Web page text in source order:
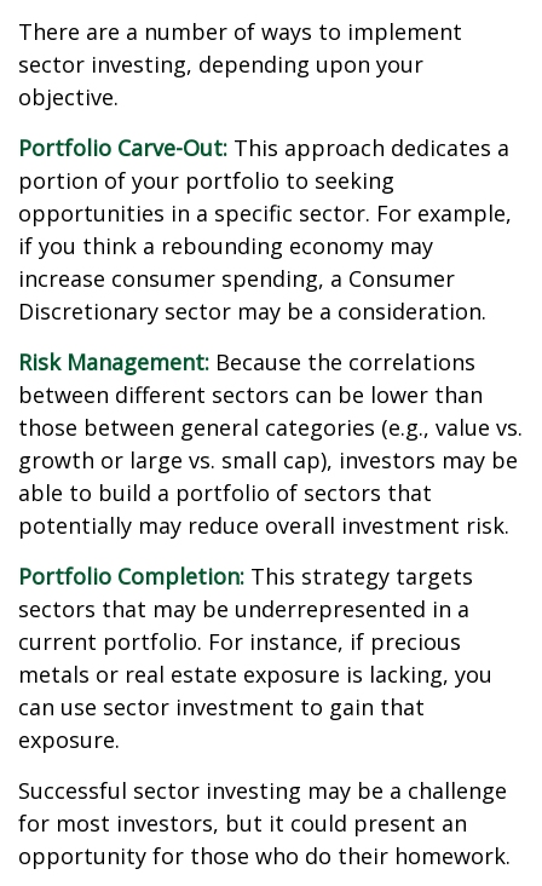
There are a number of ways to implement
sector investing, depending upon your
objective.
Portfolio Carve-Out: This approach dedicates a
portion of your portfolio to seeking
opportunities in a specific sector. For example,
if you think a rebounding economy may
increase consumer spending, a Consumer
Discretionary sector may be a consideration.
Risk Management: Because the correlations
between different sectors can be lower than
those between general categories (e.g., value vs.
growth or large vs. small cap), investors may be
able to build a portfolio of sectors that
potentially may reduce overall investment risk.
Portfolio Completion: This strategy targets
sectors that may be underrepresented in a
current portfolio. For instance, if precious
metals or real estate exposure is lacking, you
can use sector investment to gain that
exposure.
Successful sector investing may be a challenge
for most investors, but it could present an
opportunity for those who do their homework.